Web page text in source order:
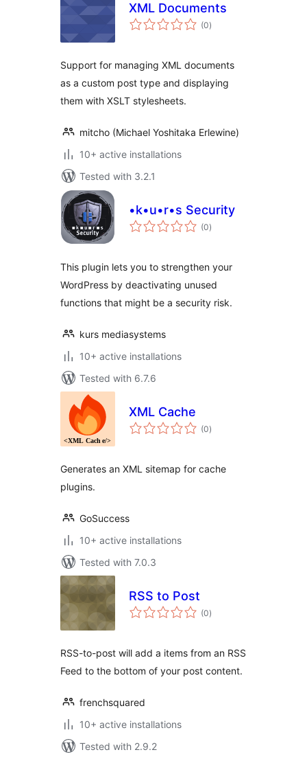
XML Documents
(0total
ratings
)
Support for managing XML documents
as a custom post type and displaying
them with XSLT stylesheets.
mitcho (Michael Yoshitaka Erlewine)
10+ active installations
Tested with 3.2.1
•k•u•r•s Security
(0total
ratings
)
This plugin lets you to strengthen your
WordPress by deactivating unused
functions that might be a security risk.
kurs mediasystems
10+ active installations
Tested with 6.7.6
XML Cache
(0total
ratings
)
Generates an XML sitemap for cache
plugins.
GoSuccess
10+ active installations
Tested with 7.0.3
RSS to Post
(0total
ratings
)
RSS-to-post will add a items from an RSS
Feed to the bottom of your post content.
frenchsquared
10+ active installations
Tested with 2.9.2